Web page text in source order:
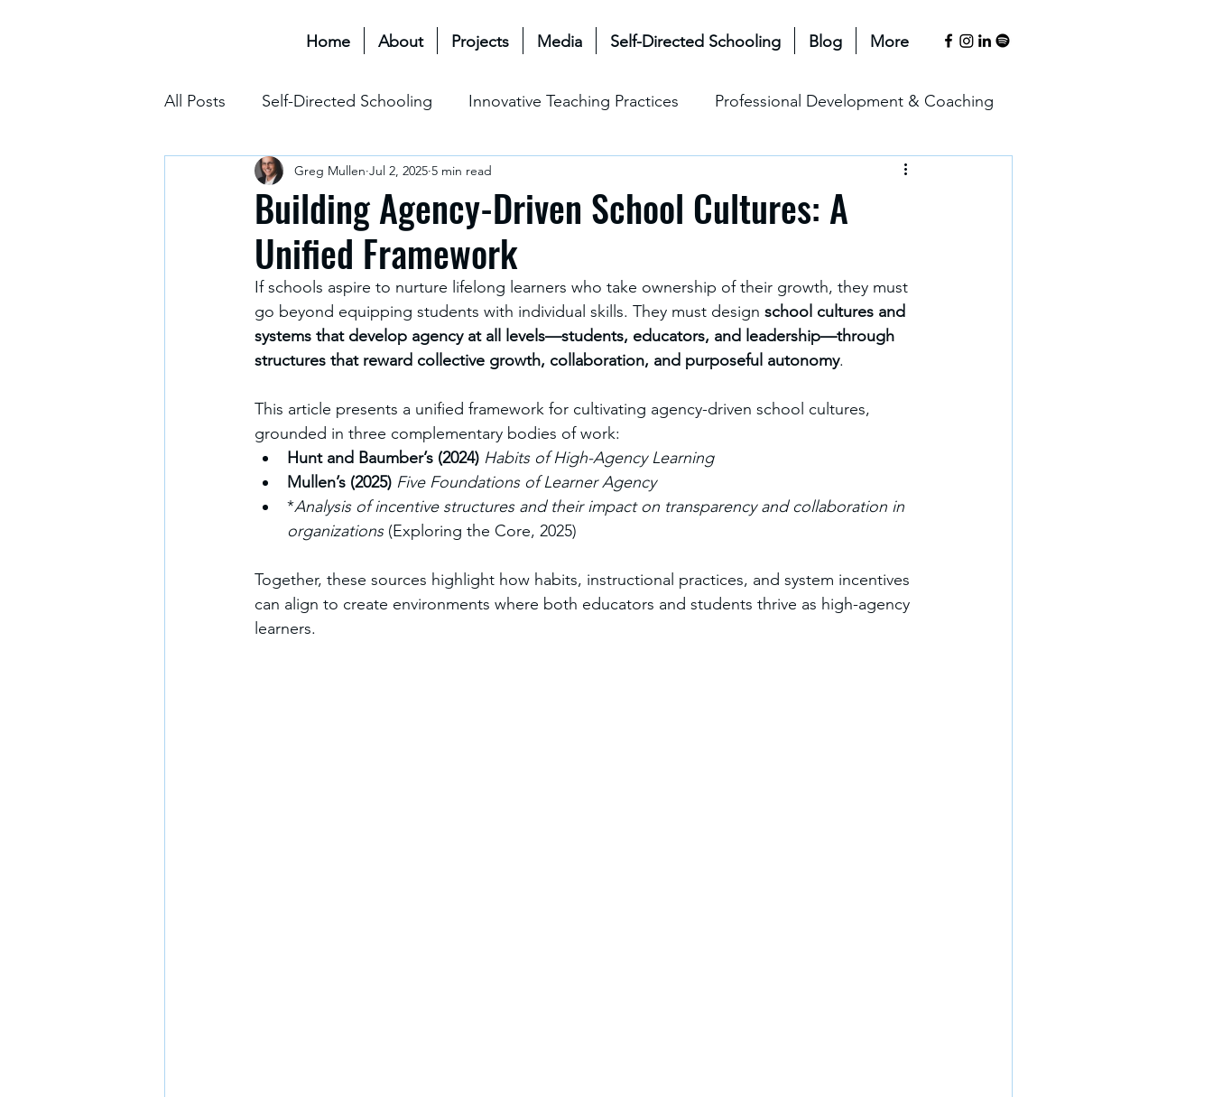
Home About Projects Media Self-Directed Schooling Blog More
All Posts Self-Directed Schooling Innovative Teaching Practices Professional Development & Coaching
Educational Transformation & Future Change Management & Motivation
Assessment & Grading Social-Emotional Learning (SEL)
The Hidden Curriculum
Building Agency-Driven School Cultures: A
Unified Framework
Greg Mullen Jul 2, 2025 5 min read
If schools aspire to nurture lifelong learners who take ownership of their growth, they must
go beyond equipping students with individual skills. They must design school cultures and
systems that develop agency at all levels—students, educators, and leadership—through
structures that reward collective growth, collaboration, and purposeful autonomy.
This article presents a unified framework for cultivating agency-driven school cultures,
grounded in three complementary bodies of work:
Hunt and Baumber’s (2024) Habits of High-Agency Learning
Mullen’s (2025) Five Foundations of Learner Agency
*Analysis of incentive structures and their impact on transparency and collaboration in
organizations (Exploring the Core, 2025)
Together, these sources highlight how habits, instructional practices, and system incentives
can align to create environments where both educators and students thrive as high-agency
learners.